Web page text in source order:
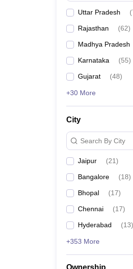
Uttar Pradesh (
Rajasthan (62)
Madhya Pradesh
Karnataka (55)
Gujarat (48)
+30 More
City
Search By City
Jaipur (21)
Bangalore (18)
Bhopal (17)
Chennai (17)
Hyderabad (13)
+353 More
Ownership